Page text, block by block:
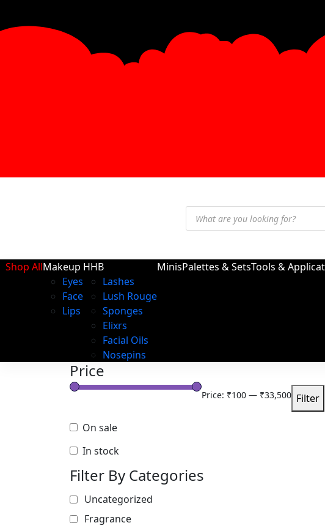
Shop AllMakeup
Eyes
Face
Lips
HHB
Lashes
Lush Rouge
Sponges
Elixrs
Facial Oils
Nosepins
MinisPalettes & SetsTools &
Price
Filter
Price: ₹100 — ₹33,500
On sale
In stock
Filter By Categories
Uncategorized
Fragrance